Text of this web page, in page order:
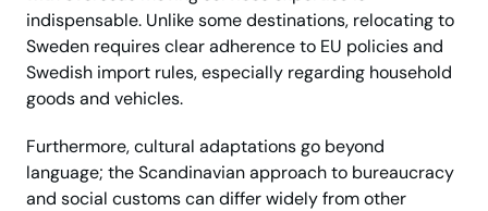
indispensable. Unlike some destinations, relocating to
Sweden requires clear adherence to EU policies and
Swedish import rules, especially regarding household
goods and vehicles.
Furthermore, cultural adaptations go beyond
language; the Scandinavian approach to bureaucracy
and social customs can differ widely from other